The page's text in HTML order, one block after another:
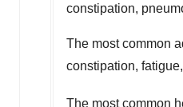
constipation,
The most common
constipation,
The most common